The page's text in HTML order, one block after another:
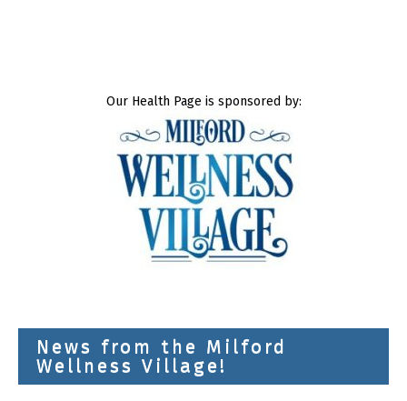
Our Health Page is sponsored by:
News from the Milford
Wellness Village!